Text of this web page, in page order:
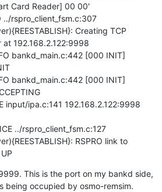
Card Reader] 00 00'
../rspro_client_fsm.c:307
Creating TCP
192.168.2.122:9998
bankd_main.c:442 [000 INIT]
bankd_main.c:442 [000 INIT]
input/ipa.c:141 192.168.2.122:9998
../rspro_client_fsm.c:127
RSPRO link to
This is the port on my bankd side,
being occupied by osmo-remsim.